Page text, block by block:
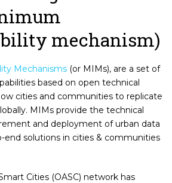
mechanism)
Mechanisms (or MIMs), are a set of
based on open technical
cities and communities to replicate
MIMs provide the technical
and deployment of urban data
end solutions in cities & communities
Cities (OASC) network has